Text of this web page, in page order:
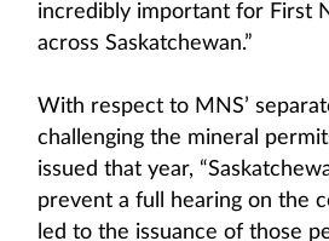
incredibly important for First
across Saskatchewan.”
With respect to MNS’
challenging the mineral
issued that year,
prevent a full hearing on the
led to the issuance of those